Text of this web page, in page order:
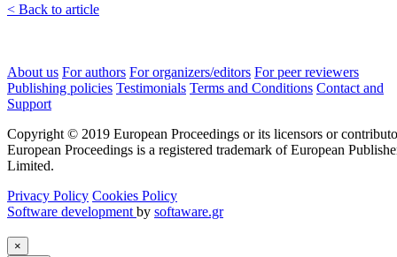
< Back to article
About us For authors For organizers/editors For peer reviewers
Publishing policies Testimonials Terms and Conditions Contact and
Support
Copyright © 2019 European Proceedings or its licensors or
European Proceedings is a registered trademark of European
Limited.
Privacy Policy Cookies Policy
Software development by softaware.gr
×